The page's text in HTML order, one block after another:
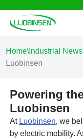
Skip
content
Home\ Industrial News
Luobinsen
Powering
Luobinsen
At Luobinsen, we
by electric mobility.